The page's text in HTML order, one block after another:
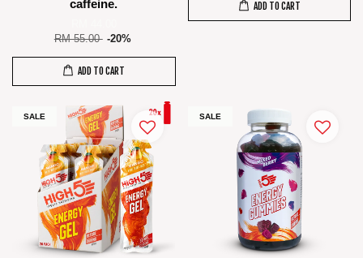
caffeine.
RM 55.00 -20%
ADD TO CART
ADD TO CART
SALE SALE